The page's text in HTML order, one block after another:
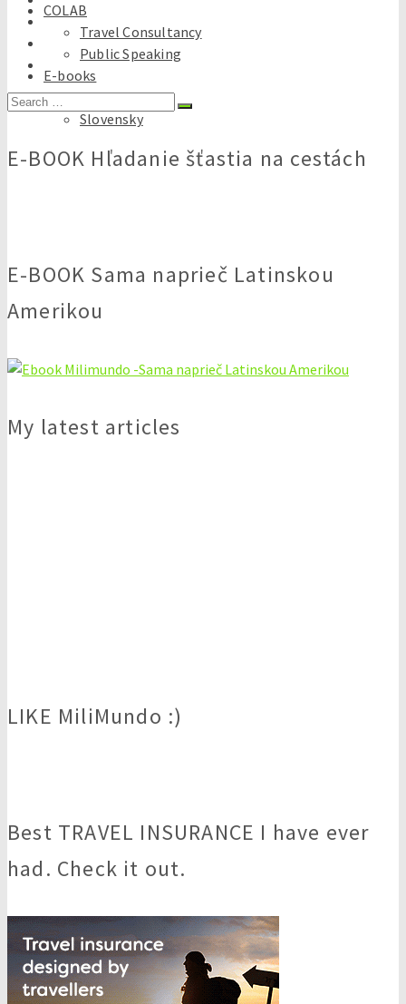
COLAB
Travel Consultancy
Public Speaking
E-books
English
Slovensky
Search
E-BOOK Hľadanie šťastia na cestách
E-BOOK Sama naprieč Latinskou
Amerikou
My latest articles
LIKE MiliMundo :)
Best TRAVEL INSURANCE I have ever
had. Check it out.